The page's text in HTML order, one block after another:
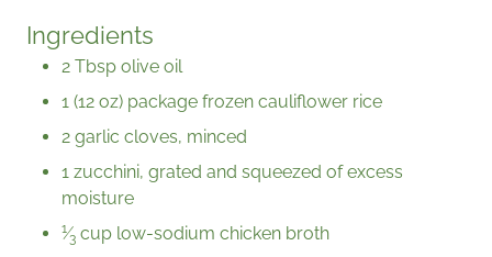
Ingredients
2 Tbsp olive oil
1 (12 oz) package frozen cauliflower rice
2 garlic cloves, minced
1 zucchini, grated and squeezed of excess
moisture
1⁄3 cup low-sodium chicken broth